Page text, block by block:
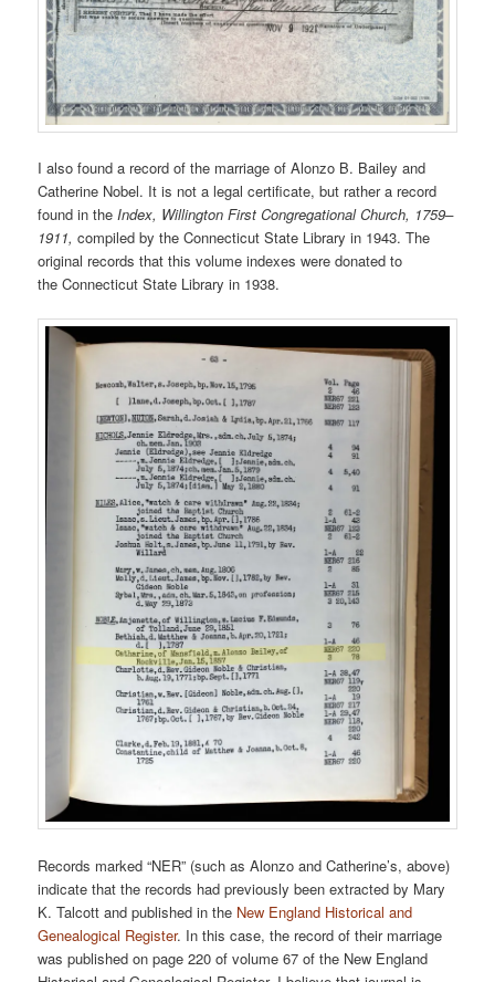
I also found a record of the marriage of Alonzo B. Bailey and
Catherine Nobel. It is not a legal certificate, but rather a record
found in theIndex, Willington First Congregational Church, 1759–
1911, compiled by the Connecticut State Library in 1943. The
original records that this volume indexes were donated to
the Connecticut State Library in 1938.
Records marked “NER” (such as Alonzo and Catherine’s, above)
indicate that the records had previously been extracted by Mary
K. Talcott and published in the New England Historical and
Genealogical Register. In this case, the record of their marriage
was published on page 220 of volume 67 of the New England